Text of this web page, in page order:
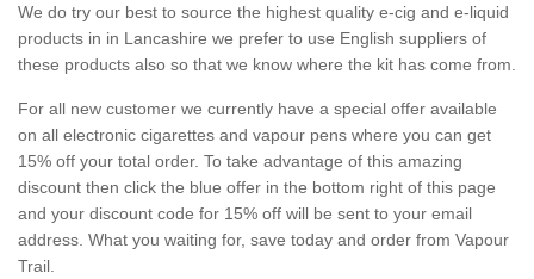
We do try our best to source the highest quality e-cig and e-liquid
products in in Lancashire we prefer to use English suppliers of
these products also so that we know where the kit has come from.
For all new customer we currently have a special offer available
on all electronic cigarettes and vapour pens where you can get
15% off your total order. To take advantage of this amazing
discount then click the blue offer in the bottom right of this page
and your discount code for 15% off will be sent to your email
address. What you waiting for, save today and order from Vapour
Trail.